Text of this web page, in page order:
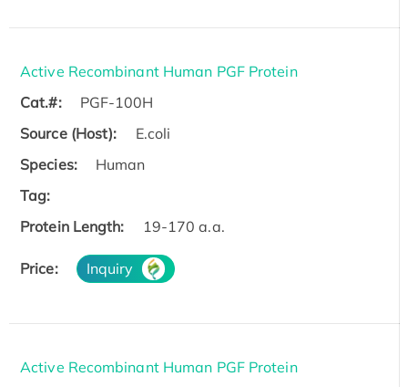
Active Recombinant Human PGF Protein
Cat.#:
PGF-100H
Source (Host):
E.coli
Species:
Human
Tag:
Protein Length:
19-170 a.a.
Price: Inquiry
Active Recombinant Human PGF Protein